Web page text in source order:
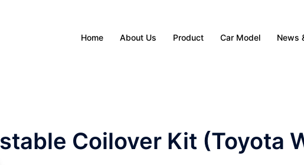
Home About Us Product Car Model News
Coilover Kit (Toyota